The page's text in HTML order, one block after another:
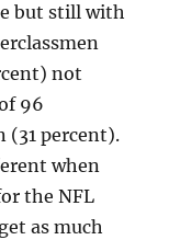
but still with
not
96
(31 percent).
when
the NFL
as much